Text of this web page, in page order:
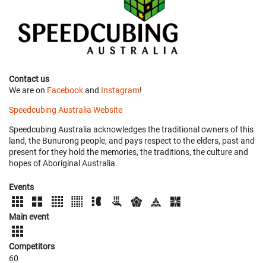
Contact us
We are on Facebookand Instagram!
Speedcubing Australia Website
Speedcubing Australia acknowledges the traditional owners of this
land, the Bunurong people, and pays respect to the elders, past and
present for they hold the memories, the traditions, the culture and
hopes of Aboriginal Australia.
Events
Main event
Competitors
60